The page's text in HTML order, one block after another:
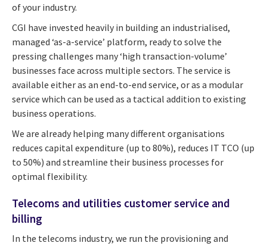
of your industry.
CGI have invested heavily in building an industrialised,
managed ‘as-a-service’ platform, ready to solve the
pressing challenges many ‘high transaction-volume’
businesses face across multiple sectors. The service is
available either as an end-to-end service, or as a modular
service which can be used as a tactical addition to existing
business operations.
We are already helping many different organisations
reduces capital expenditure (up to 80%), reduces IT TCO (up
to 50%) and streamline their business processes for
optimal flexibility.
Telecoms and utilities customer service and
billing
In the telecoms industry, we run the provisioning and